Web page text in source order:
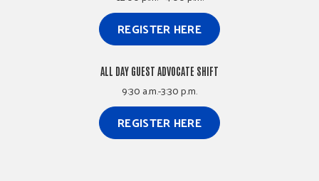
REGISTER HERE
ALL DAY GUEST ADVOCATE SHIFT
9:30 a.m.-3:30 p.m.
REGISTER HERE